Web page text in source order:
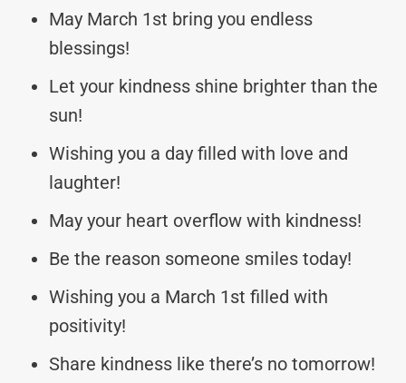
May March 1st bring you endless
blessings!
Let your kindness shine brighter than the
sun!
Wishing you a day filled with love and
laughter!
May your heart overflow with kindness!
Be the reason someone smiles today!
Wishing you a March 1st filled with
positivity!
Share kindness like there’s no tomorrow!